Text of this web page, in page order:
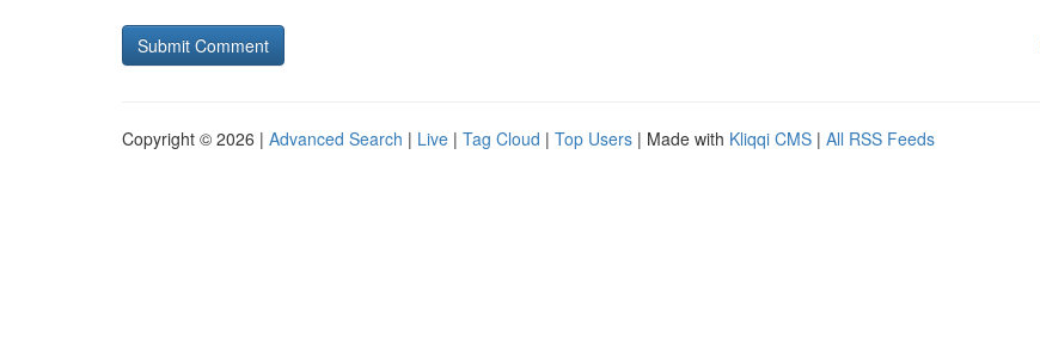
Copyright © 2026 | Advanced Search | Live | Tag Cloud | Top Users | Made with Kliqqi CMS | All RSS Feeds